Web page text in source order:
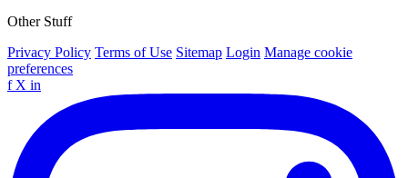
Other Stuff
Privacy Policy Terms of Use Sitemap Login Manage cookie
preferences
f X in